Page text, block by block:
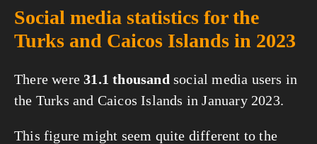
Social media statistics for the
Turks and Caicos Islands in 2023
There were31.1 thousand social media users in
the Turks and Caicos Islands in January 2023.
This figure might seem quite different to the